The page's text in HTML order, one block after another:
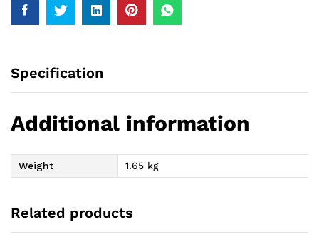
Specification
Additional information
Weight 1.65 kg
Related products